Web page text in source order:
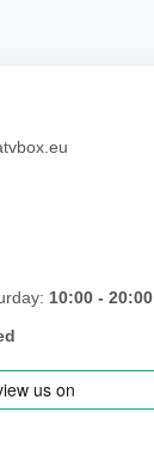
10:00 - 20:00